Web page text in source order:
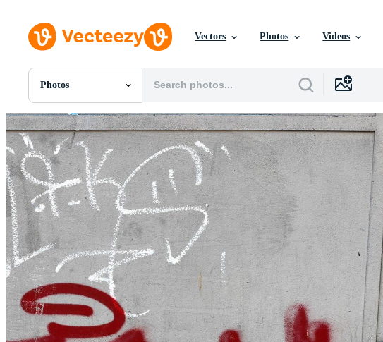
Vectors Photos Videos
Photos
All Images
Photos
PNGs
PSDs
SVGs
Templates
Vectors
Videos
Motion Graphics
Editorial Images
Editorial Events